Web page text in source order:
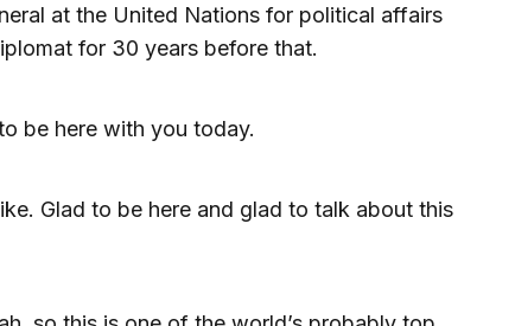
at the United Nations for political affairs
for 30 years before that.
be here with you today.
Glad to be here and glad to talk about this